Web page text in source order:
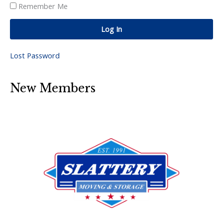
Remember Me
Log In
Lost Password
New Members